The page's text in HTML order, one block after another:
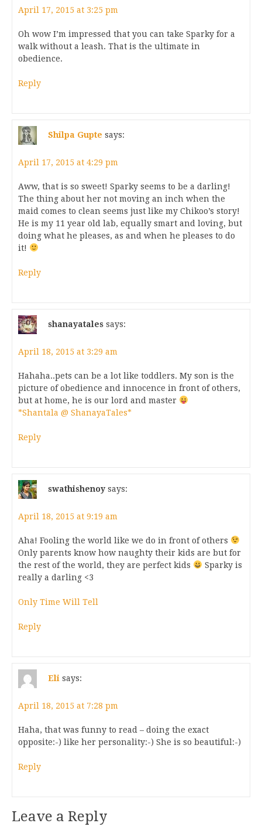
April 17, 2015 at 3:25 pm
Oh wow I’m impressed that you can take Sparky for a
walk without a leash. That is the ultimate in
obedience.
Reply
Shilpa Gupte says:
April 17, 2015 at 4:29 pm
Aww, that is so sweet! Sparky seems to be a darling!
The thing about her not moving an inch when the
maid comes to clean seems just like my Chikoo’s story!
He is my 11 year old lab, equally smart and loving, but
doing what he pleases, as and when he pleases to do
it!
Reply
shanayatales says:
April 18, 2015 at 3:29 am
Hahaha..pets can be a lot like toddlers. My son is the
picture of obedience and innocence in front of others,
but at home, he is our lord and master
*Shantala @ ShanayaTales*
Reply
swathishenoy says:
April 18, 2015 at 9:19 am
Aha! Fooling the world like we do in front of others
Only parents know how naughty their kids are but for
the rest of the world, they are perfect kids
Sparky is
really a darling <3
Only Time Will Tell
Reply
Eli says:
April 18, 2015 at 7:28 pm
Haha, that was funny to read – doing the exact
opposite:-) like her personality:-) She is so beautiful:-)
Reply
Leave a Reply